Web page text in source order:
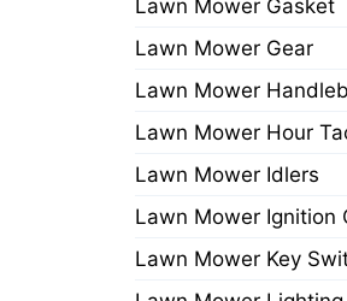
Lawn Mower Gasket
Lawn Mower Gear
Lawn Mower
Lawn Mower Hour
Lawn Mower Idlers
Lawn Mower Ignition
Lawn Mower Key